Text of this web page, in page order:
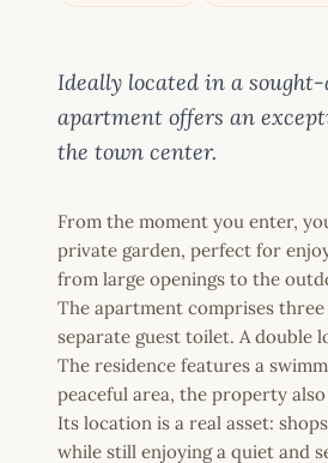
Ideally located in a
apartment offers an
the town center.
From the moment you enter,
private garden, perfect for
from large openings to the
The apartment comprises
separate guest toilet. A double
The residence features a
peaceful area, the property
Its location is a real asset:
while still enjoying a quiet and